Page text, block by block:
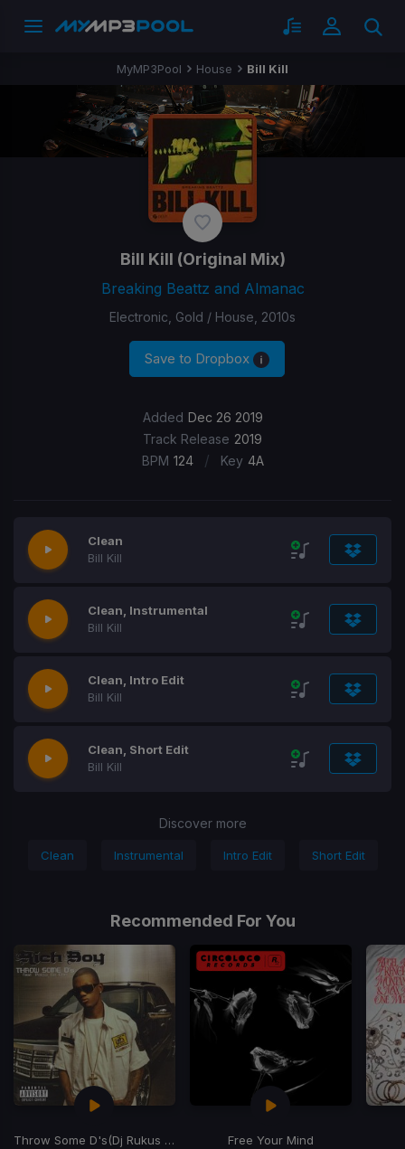
MyMP3Pool House Bill Kill
Bill Kill (Original Mix)
Breaking Beattz and Almanac
Electronic, Gold / House, 2010s
Save to Dropbox
Added Dec 26 2019
Track Release 2019
BPM 124 / Key 4A
Clean
Bill Kill
Clean, Instrumental
Bill Kill
Clean, Intro Edit
Bill Kill
Clean, Short Edit
Bill Kill
Discover more
Clean Instrumental Intro Edit Short Edit
Recommended For You
Throw Some D's(Dj Rukus Going Bad Remix)
Free Your Mind